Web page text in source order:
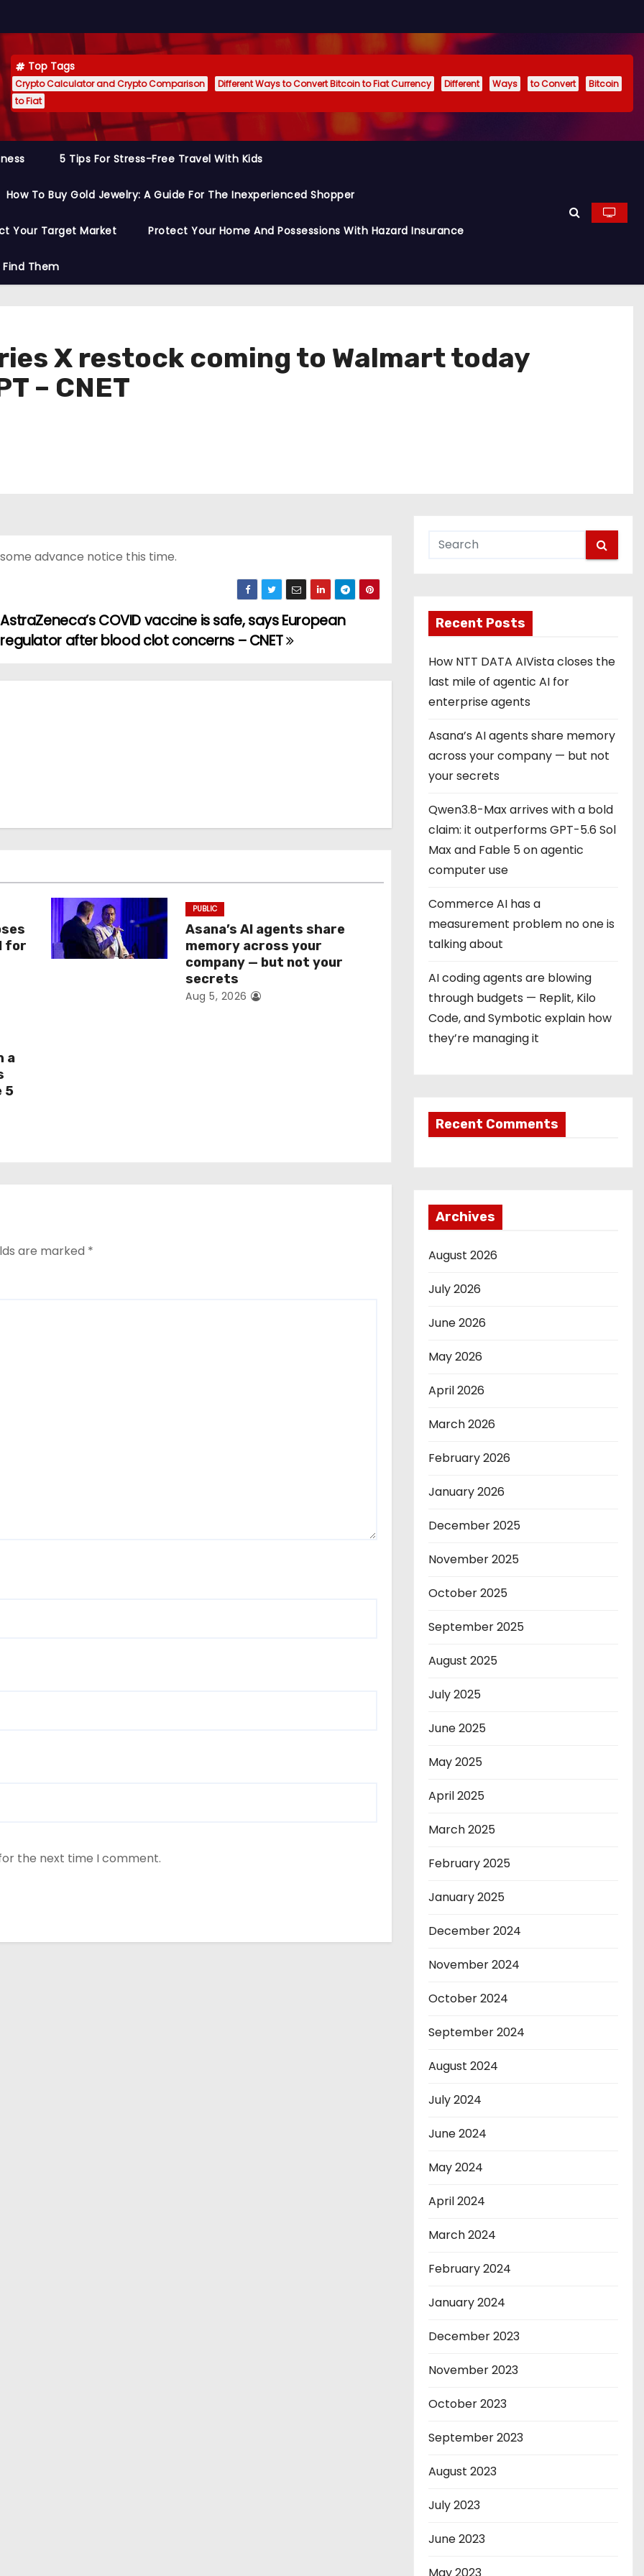
Top Tags
Crypto Calculator and Crypto Comparison Different Ways to Convert Bitcoin to Fiat Currency Different Ways to Convert
Bitcoin
to Fiat
5 Tips For Stress-Free Travel With Kids
How To Buy Gold Jewelry: A Guide For The Inexperienced Shopper
Your Target Market Protect Your Home And Possessions With Hazard Insurance
Them
X restock coming to Walmart today
– CNET
advance notice this time.
AstraZeneca’s COVID vaccine is safe, says European
regulator after blood clot concerns – CNET
for
PUBLIC
Asana’s AI agents share
memory across your
company — but not your
secrets
Aug 5, 2026
a
5
are marked *
the next time I comment.
Recent Posts
How NTT DATA AIVista closes the
last mile of agentic AI for
enterprise agents
Asana’s AI agents share memory
across your company — but not
your secrets
Qwen3.8-Max arrives with a bold
claim: it outperforms GPT-5.6 Sol
Max and Fable 5 on agentic
computer use
Commerce AI has a
measurement problem no one is
talking about
AI coding agents are blowing
through budgets — Replit, Kilo
Code, and Symbotic explain how
they’re managing it
Recent Comments
Archives
August 2026
July 2026
June 2026
May 2026
April 2026
March 2026
February 2026
January 2026
December 2025
November 2025
October 2025
September 2025
August 2025
July 2025
June 2025
May 2025
April 2025
March 2025
February 2025
January 2025
December 2024
November 2024
October 2024
September 2024
August 2024
July 2024
June 2024
May 2024
April 2024
March 2024
February 2024
January 2024
December 2023
November 2023
October 2023
September 2023
August 2023
July 2023
June 2023